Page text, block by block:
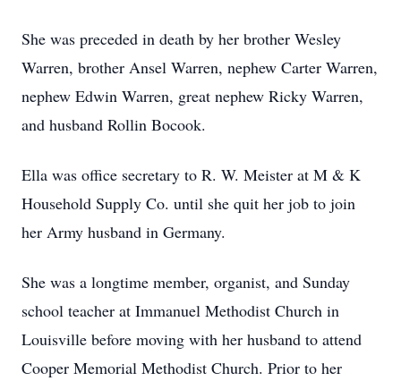
She was preceded in death by her brother Wesley
Warren, brother Ansel Warren, nephew Carter Warren,
nephew Edwin Warren, great nephew Ricky Warren,
and husband Rollin Bocook.
Ella was office secretary to R. W. Meister at M & K
Household Supply Co. until she quit her job to join
her Army husband in Germany.
She was a longtime member, organist, and Sunday
school teacher at Immanuel Methodist Church in
Louisville before moving with her husband to attend
Cooper Memorial Methodist Church. Prior to her